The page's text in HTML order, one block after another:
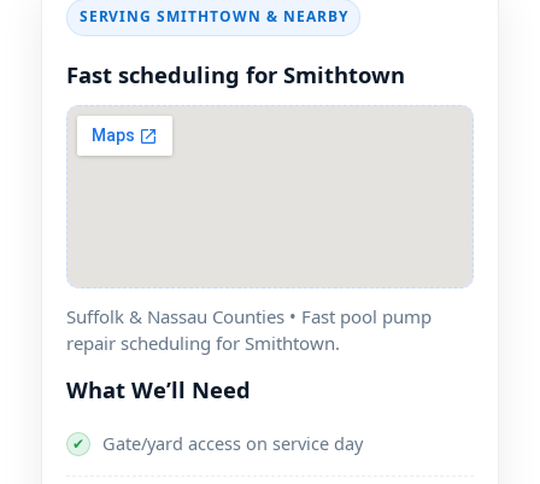
SERVING SMITHTOWN & NEARBY
Fast scheduling for Smithtown
Suffolk & Nassau Counties • Fast pool pump
repair scheduling for Smithtown.
What We’ll Need
✔ Gate/yard access on service day